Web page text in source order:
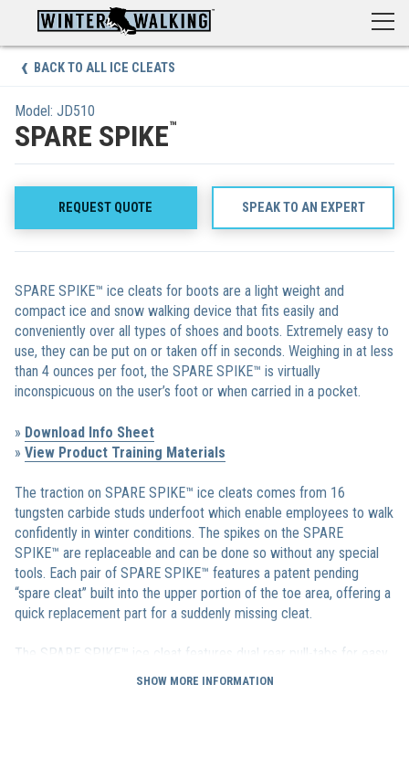
content
BACK TO ALL ICE CLEATS
Model: JD510
SPARE SPIKE™
REQUEST QUOTE SPEAK TO AN EXPERT
SPARE SPIKE™ ice cleats for boots are a light weight and
compact ice and snow walking device that fits easily and
conveniently over all types of shoes and boots. Extremely easy to
use, they can be put on or taken off in seconds. Weighing in at less
than 4 ounces per foot, the SPARE SPIKE™ is virtually
inconspicuous on the user’s foot or when carried in a pocket.
» Download Info Sheet
» View Product Training Materials
The traction on SPARE SPIKE™ ice cleats comes from 16
tungsten carbide studs underfoot which enable employees to walk
confidently in winter conditions. The spikes on the SPARE
SPIKE™ are replaceable and can be done so without any special
tools. Each pair of SPARE SPIKE™ features a patent pending
“spare cleat” built into the upper portion of the toe area, offering a
quick replacement part for a suddenly missing cleat.
The SPARE SPIKE™ ice cleat features dual rear pull-tabs for easy
on and off and also has a treaded sole that is designed to provide
SHOW MORE INFORMATION